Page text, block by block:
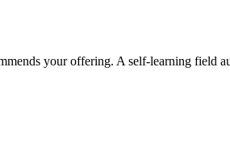
your offering. A self-learning field